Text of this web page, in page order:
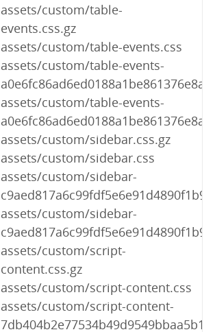
assets/custom/table-
events.css.gz
assets/custom/table-events.css
assets/custom/table-events-
assets/custom/table-events-
assets/custom/sidebar.css.gz
assets/custom/sidebar.css
assets/custom/sidebar-
assets/custom/sidebar-
assets/custom/script-
content.css.gz
assets/custom/script-content.css
assets/custom/script-content-